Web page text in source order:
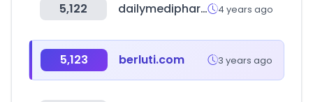
5,122 dailymedipharm.com 4 years ago
5,123 berluti.com 3 years ago